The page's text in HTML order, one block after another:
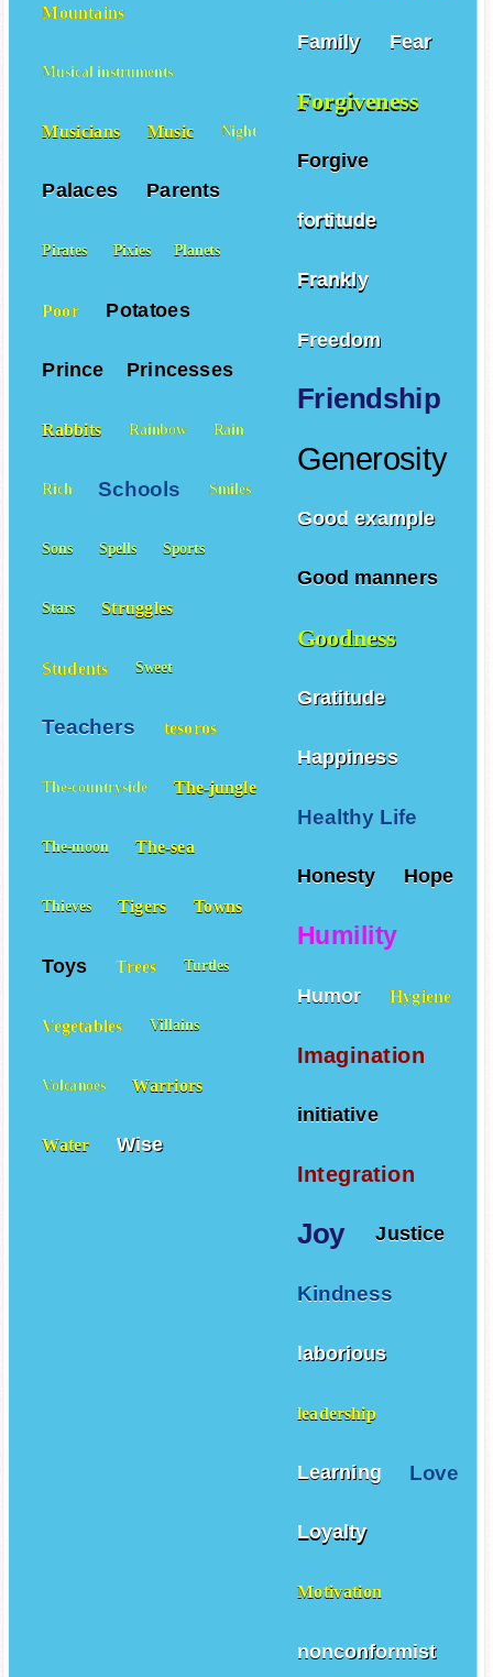
Family Fear
Forgiveness
Forgive
fortitude
Frankly
Freedom
Friendship
Generosity
Good example
Good manners
Goodness
Gratitude
Happiness
Healthy Life
Honesty Hope
Humility
Humor Hygiene
Imagination
initiative
Integration
Joy Justice
Kindness
laborious
leadership
Learning Love
Loyalty
Motivation
nonconformist
Mountains
Musical instruments
Musicians Music Night
Palaces Parents
Pirates Pixies Planets
Poor Potatoes
Prince Princesses
Rabbits Rainbow Rain
Rich Schools Smiles
Sons Spells Sports
Stars Struggles
Students Sweet
Teachers tesoros
The-countryside The-jungle
The-moon The-sea
Thieves Tigers Towns
Toys Trees Turtles
Vegetables Villains
Volcanoes Warriors
Water Wise